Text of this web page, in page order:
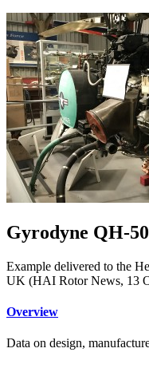
Gyrodyne QH-
Example delivered to the
UK (HAI Rotor News, 13
Overview
Data on design,